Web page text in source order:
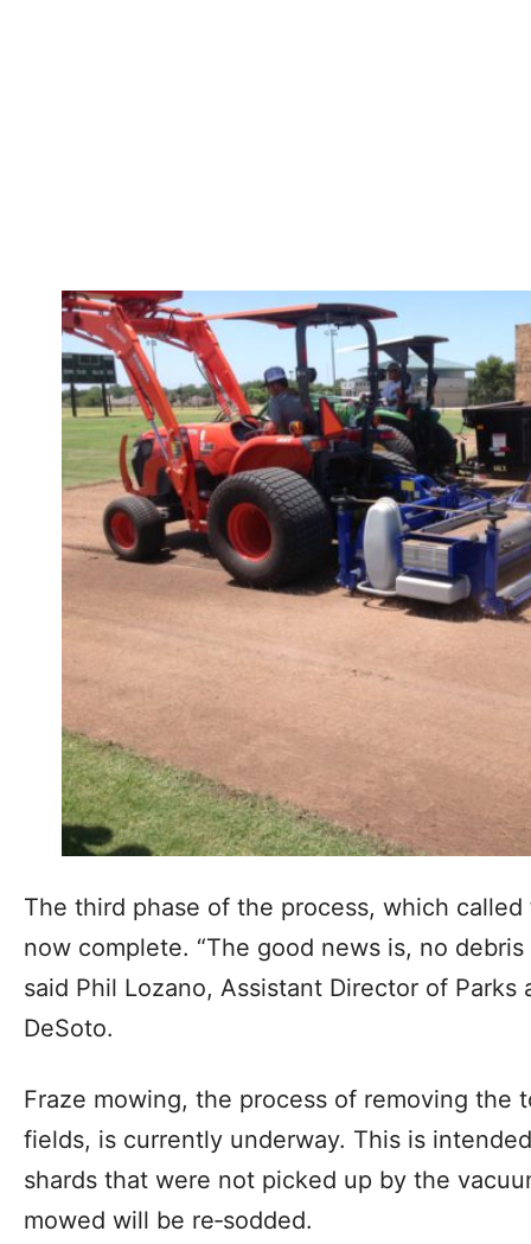
The third phase of the process, which
now complete. “The good news is, no
said Phil Lozano, Assistant Director of
DeSoto.
Fraze mowing, the process of removing the
fields, is currently underway. This is
shards that were not picked up by the
mowed will be re‐sodded.